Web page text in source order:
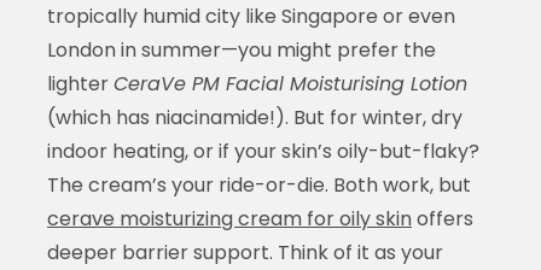
tropically humid city like Singapore or even
London in summer—you might prefer the
lighterCeraVe PM Facial Moisturising Lotion
(which has niacinamide!). But for winter, dry
indoor heating, or if your skin’s oily-but-flaky?
The cream’s your ride-or-die. Both work, but
cerave moisturizing cream for oily skinoffers
deeper barrier support. Think of it as your